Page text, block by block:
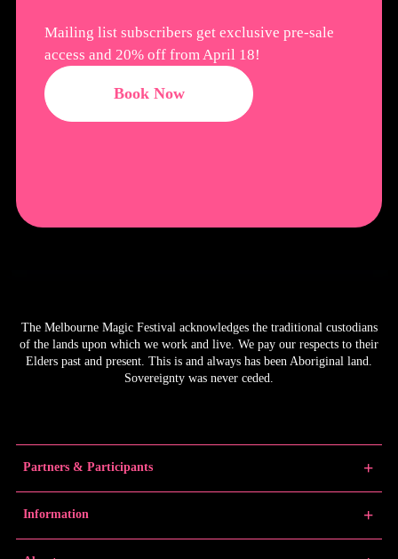
Mailing list subscribers get exclusive pre-sale
access and 20% off from April 18!
Book Now
The Melbourne Magic Festival acknowledges the traditional custodians
of the lands upon which we work and live. We pay our respects to their
Elders past and present. This is and always has been Aboriginal land.
Sovereignty was never ceded.
Partners & Participants
Venue Partner
Information